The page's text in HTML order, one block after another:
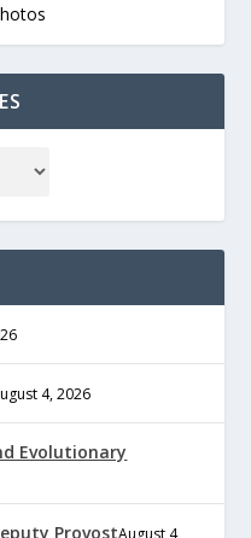
4, 2026
Evolutionary
ProvostAugust 4,